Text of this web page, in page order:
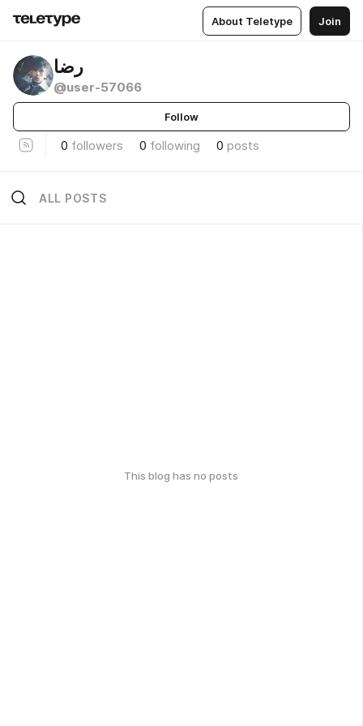
About Teletype Join
رضا
@user-57066
Follow
0 followers 0 following 0 posts
ALL POSTS
This blog has no posts